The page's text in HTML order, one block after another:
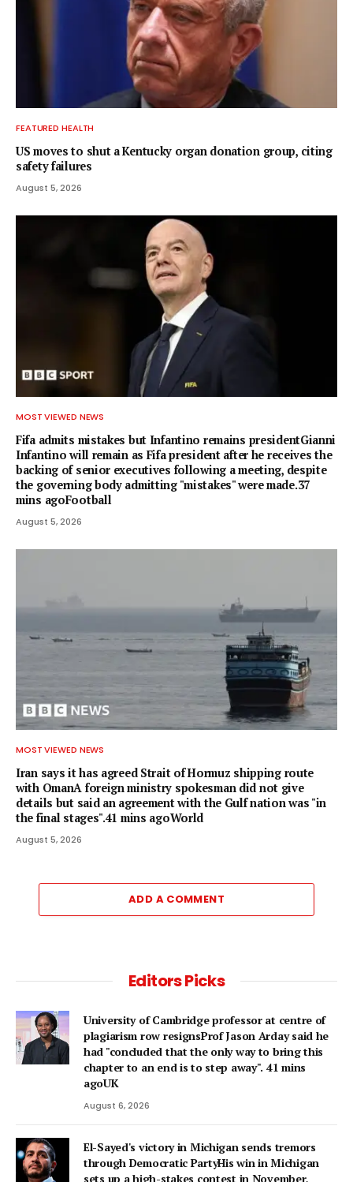
FEATURED HEALTH
US moves to shut a Kentucky organ donation group, citing
safety failures
August 5, 2026
MOST VIEWED NEWS
Fifa admits mistakes but Infantino remains presidentGianni
Infantino will remain as Fifa president after he receives the
backing of senior executives following a meeting, despite
the governing body admitting "mistakes" were made.37
mins agoFootball
August 5, 2026
MOST VIEWED NEWS
Iran says it has agreed Strait of Hormuz shipping route
with OmanA foreign ministry spokesman did not give
details but said an agreement with the Gulf nation was "in
the final stages".41 mins agoWorld
August 5, 2026
ADD A COMMENT
Editors Picks
University of Cambridge professor at centre of
plagiarism row resignsProf Jason Arday said he
had "concluded that the only way to bring this
chapter to an end is to step away". 41 mins
agoUK
August 6, 2026
El-Sayed's victory in Michigan sends tremors
through Democratic PartyHis win in Michigan
sets up a high-stakes contest in November,